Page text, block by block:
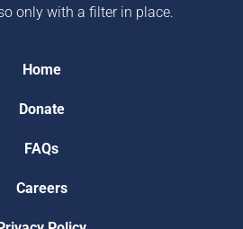
only with a filter in place.
Home
Donate
FAQs
Careers